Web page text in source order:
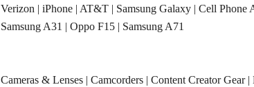
Verizon | iPhone | AT&T | Samsung Galaxy | Cell Phone
Samsung A31 | Oppo F15 | Samsung A71
Cameras & Lenses | Camcorders | Content Creator Gear|